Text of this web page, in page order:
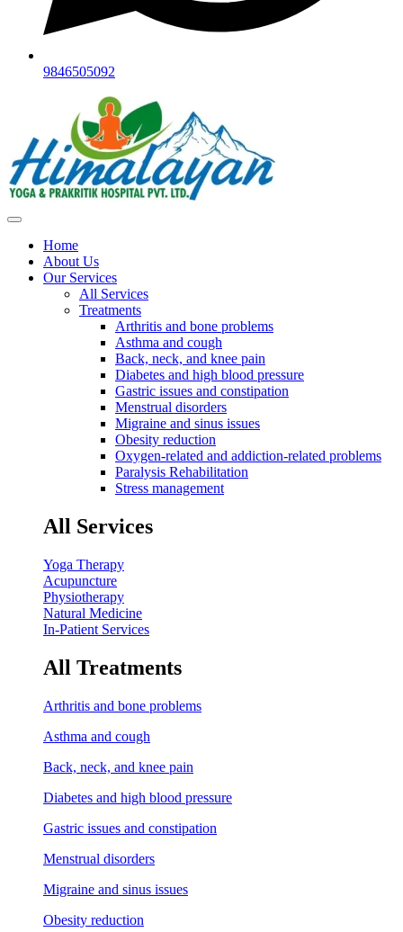
9846505092
Home
About Us
Our Services
All Services
Treatments
Arthritis and bone problems
Asthma and cough
Back, neck, and knee pain
Diabetes and high blood pressure
Gastric issues and constipation
Menstrual disorders
Migraine and sinus issues
Obesity reduction
Oxygen-related and addiction-related problems
Paralysis Rehabilitation
Stress management
All Services
Yoga Therapy
Acupuncture
Physiotherapy
Natural Medicine
In-Patient Services
All Treatments
Arthritis and bone problems
Asthma and cough
Back, neck, and knee pain
Diabetes and high blood pressure
Gastric issues and constipation
Menstrual disorders
Migraine and sinus issues
Obesity reduction